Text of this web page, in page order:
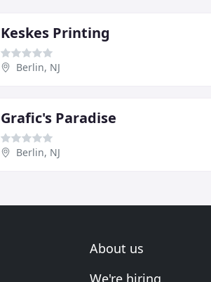
Keskes Printing
Berlin, NJ
Grafic's Paradise
Berlin, NJ
About us
We're hiring